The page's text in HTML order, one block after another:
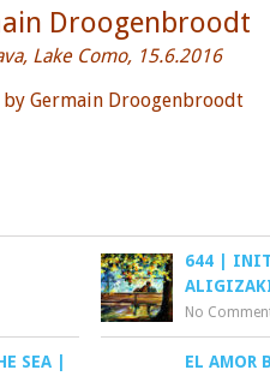
Droogenbroodt
Lake Como, 15.6.2016
Germain Droogenbroodt
644 |
No
SEA |
EL AMOR